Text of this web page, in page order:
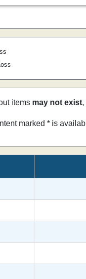
items may not exist,
marked * is